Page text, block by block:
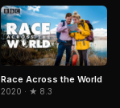
Race Across the World
2020 · ★ 8.3